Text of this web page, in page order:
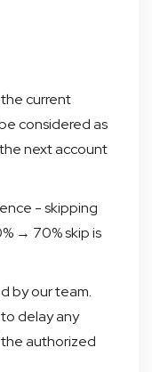
current
considered as
next account
- skipping
→ 70% skip is
by our team.
delay any
authorized